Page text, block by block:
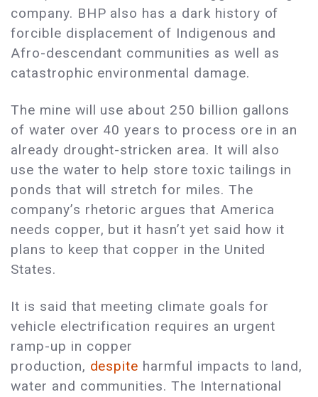
company. BHP also has a dark history of
forcible displacement of Indigenous and
Afro-descendant communities as well as
catastrophic environmental damage.
The mine will use about 250 billion gallons
of water over 40 years to process ore in an
already drought-stricken area. It will also
use the water to help store toxic tailings in
ponds that will stretch for miles. The
company’s rhetoric argues that America
needs copper, but it hasn’t yet said how it
plans to keep that copper in the United
States.
It is said that meeting climate goals for
vehicle electrification requires an urgent
ramp-up in copper
production, despite harmful impacts to land,
water and communities. The International